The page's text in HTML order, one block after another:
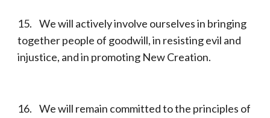
15. We will actively involve ourselves in bringing
together people of goodwill, in resisting evil and
injustice, and in promoting New Creation.
16. We will remain committed to the principles of